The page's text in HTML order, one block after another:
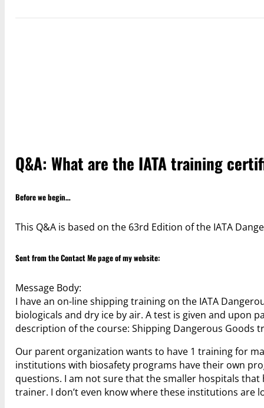
Q&A: What are the IATA training
Before we begin…
This Q&A is based on the 63rd Edition of the IATA
Sent from theContact Mepage of my website:
Message Body:
I have an on-line shipping training on the IATA
biologicals and dry ice by air. A test is given and upon
description of the course: Shipping Dangerous Goods
Our parent organization wants to have 1 training for
institutions with biosafety programs have their own
questions. I am not sure that the smaller hospitals
trainer. I don’t even know where these institutions are